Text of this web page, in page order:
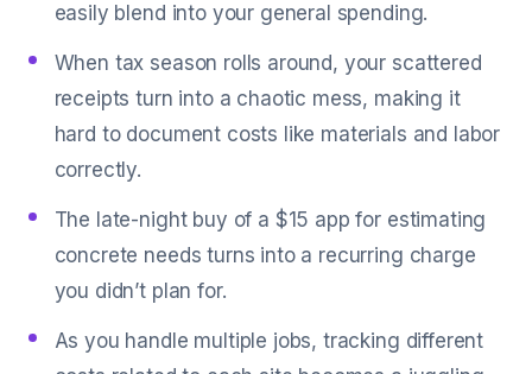
easily blend into your general spending.
When tax season rolls around, your scattered
receipts turn into a chaotic mess, making it
hard to document costs like materials and labor
correctly.
The late-night buy of a $15 app for estimating
concrete needs turns into a recurring charge
you didn’t plan for.
As you handle multiple jobs, tracking different